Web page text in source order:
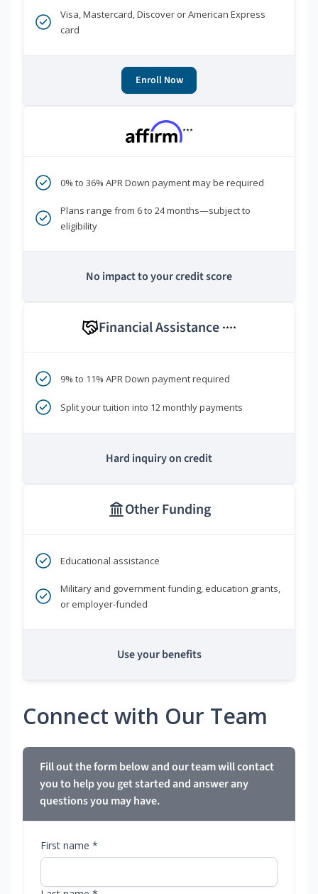
Visa, Mastercard, Discover or American Express
card
Enroll Now
***
0% to 36% APR Down payment may be required
Plans range from 6 to 24 months—subject to
eligibility
No impact to your credit score
Financial Assistance ****
9% to 11% APR Down payment required
Split your tuition into 12 monthly payments
Hard inquiry on credit
Other Funding
Educational assistance
Military and government funding, education grants,
or employer-funded
Use your benefits
Connect with Our Team
Fill out the form below and our team will contact
you to help you get started and answer any
questions you may have.
First name *